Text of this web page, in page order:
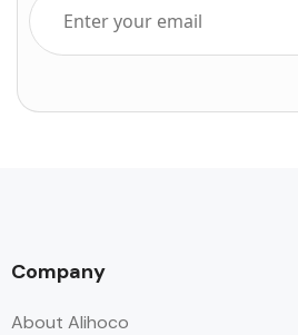
Company
About Alihoco